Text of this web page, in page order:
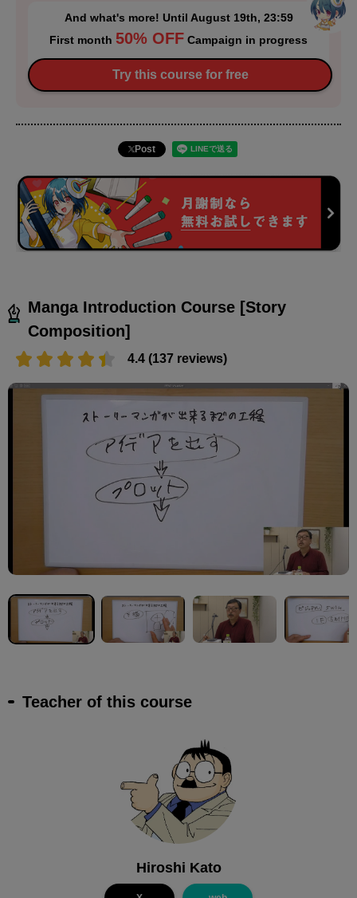
And what's more! Until August 19th, 23:59
First month 50% OFF Campaign in progress
Try this course for free
Post
Manga Introduction Course [Story
Composition]
4.4 (137 reviews)
Teacher of this course
Hiroshi Kato